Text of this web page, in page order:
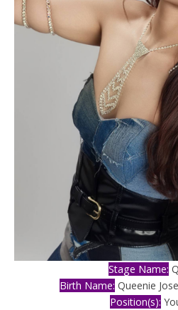
Stage Name:
Birth Name: Queenie
Position(s):